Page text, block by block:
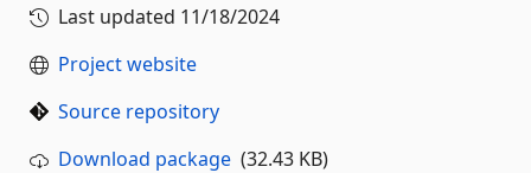
Last updated 11/18/2024
Project website
Source repository
Download package (32.43 KB)